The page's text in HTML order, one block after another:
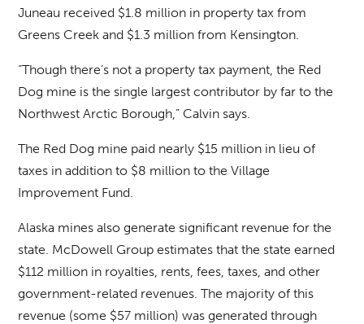
Juneau received $1.8 million in property tax from
Greens Creek and $1.3 million from Kensington.
“Though there’s not a property tax payment, the Red
Dog mine is the single largest contributor by far to the
Northwest Arctic Borough,” Calvin says.
The Red Dog mine paid nearly $15 million in lieu of
taxes in addition to $8 million to the Village
Improvement Fund.
Alaska mines also generate significant revenue for the
state. McDowell Group estimates that the state earned
$112 million in royalties, rents, fees, taxes, and other
government-related revenues. The majority of this
revenue (some $57 million) was generated through